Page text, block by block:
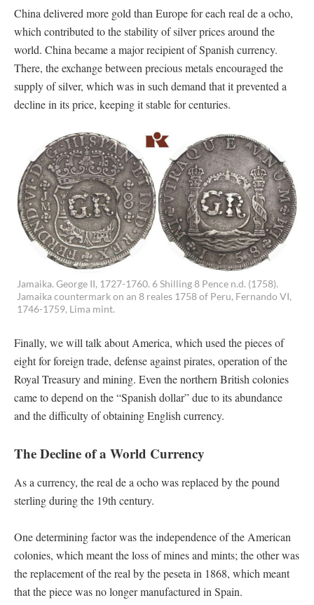
China delivered more gold than Europe for each real de a ocho,
which contributed to the stability of silver prices around the
world. China became a major recipient of Spanish currency.
There, the exchange between precious metals encouraged the
supply of silver, which was in such demand that it prevented a
decline in its price, keeping it stable for centuries.
Jamaika. George II, 1727-1760. 6 Shilling 8 Pence n.d. (1758).
Jamaika countermark on an 8 reales 1758 of Peru, Fernando VI,
1746-1759, Lima mint.
Finally, we will talk about America, which used the pieces of
eight for foreign trade, defense against pirates, operation of the
Royal Treasury and mining. Even the northern British colonies
came to depend on the “Spanish dollar” due to its abundance
and the difficulty of obtaining English currency.
The Decline of a World Currency
As a currency, the real de a ocho was replaced by the pound
sterling during the 19th century.
One determining factor was the independence of the American
colonies, which meant the loss of mines and mints; the other was
the replacement of the real by the peseta in 1868, which meant
that the piece was no longer manufactured in Spain.